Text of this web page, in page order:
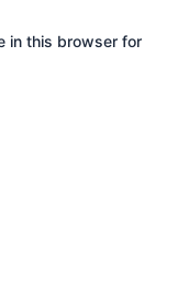
in this browser for